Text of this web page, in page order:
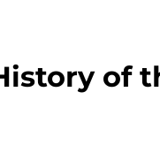
of